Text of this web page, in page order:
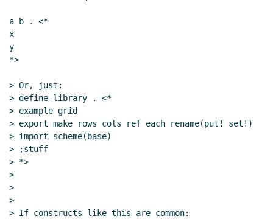
a b . <*
x
y
*>
> Or, just:
> define-library . <*
> example grid
> export make rows cols ref each rename(put! set!)
> import scheme(base)
> ;stuff
> *>
>
>
>
> If constructs like this are common: